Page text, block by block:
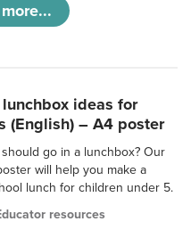
ideas for
(English) – A4 poster
go in a lunchbox? Our
will help you make a
lunch for children under 5.
resources